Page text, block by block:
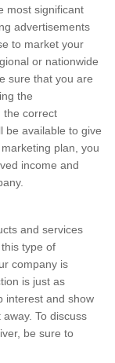
most significant
advertisements
to market your
or nationwide
sure that you are
the
the correct
be available to give
plan, you
income and
and services
type of
company is
is just as
interest and show
To discuss
be sure to